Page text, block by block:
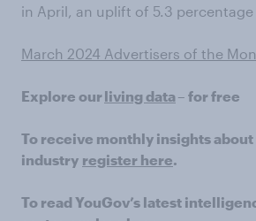
in April, an uplift of 5.3
March 2024 Advertisers of the
Explore our living data– for free
To receive monthly insights about
industry register here.
To read YouGov’s latest